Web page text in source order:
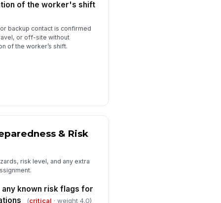
field assignment
lone worker safety protocol
rating for this worker
of the worker's shift
backup contact is confirmed
or off-site without
of the worker’s shift.
& Risk
risk level, and any extra
known risk flags for
(critical · weight 4.0)